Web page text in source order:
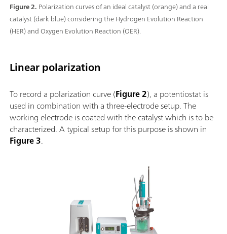
Figure 2. Polarization curves of an ideal catalyst (orange) and a real
catalyst (dark blue) considering the Hydrogen Evolution Reaction
(HER) and Oxygen Evolution Reaction (OER).
Linear polarization
To record a polarization curve (Figure 2), a potentiostat is
used in combination with a three-electrode setup. The
working electrode is coated with the catalyst which is to be
characterized. A typical setup for this purpose is shown in
Figure 3.